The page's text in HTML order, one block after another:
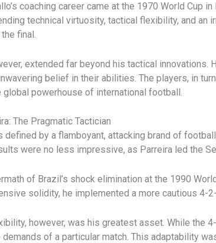
coaching career came at the 1970 World
technical virtuosity, tactical flexibility, and
final.
extended far beyond his tactical
belief in their abilities. The players, in
global powerhouse of international football.
The Pragmatic Tactician
defined by a flamboyant, attacking brand of
were no less impressive, as Parreira led the
of Brazil’s shock elimination at the 1990
solidity, he implemented a more cautious
however, was his greatest asset. While
of a particular match. This adaptability